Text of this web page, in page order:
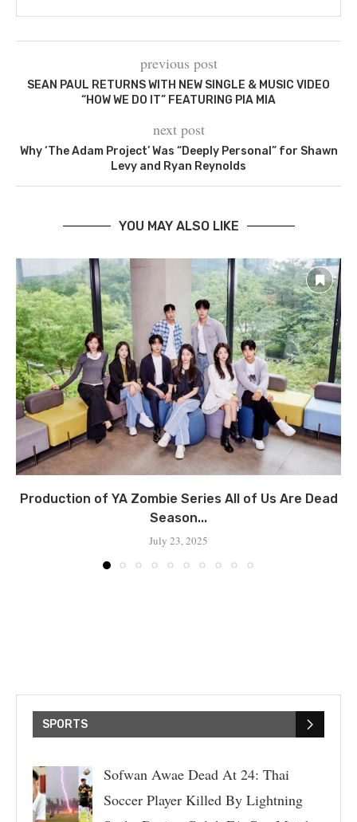
previous post
SEAN PAUL RETURNS WITH NEW SINGLE & MUSIC VIDEO
“HOW WE DO IT” FEATURING PIA MIA
next post
Why ‘The Adam Project’ Was “Deeply Personal” for Shawn
Levy and Ryan Reynolds
YOU MAY ALSO LIKE
Production of YA Zombie Series All of Us Are Dead
Season...
July 23, 2025
SPORTS
Sofwan Awae Dead At 24: Thai
Soccer Player Killed By Lightning